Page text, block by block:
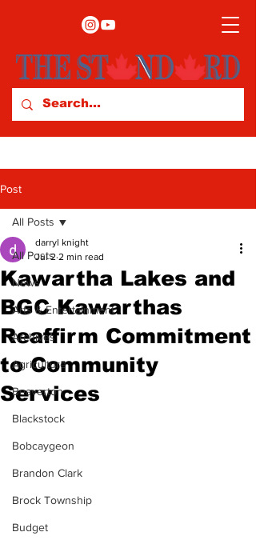
Post
All Posts
News
Arts & Entertainment
Archives
Agriculture
Beaverton
Blackstock
Bobcaygeon
Brandon Clark
Brock Township
Budget
All Posts
Kawartha Lakes and
BGC Kawarthas
Reaffirm Commitment
to Community
Services
darryl knight
Jul 2 2 min read